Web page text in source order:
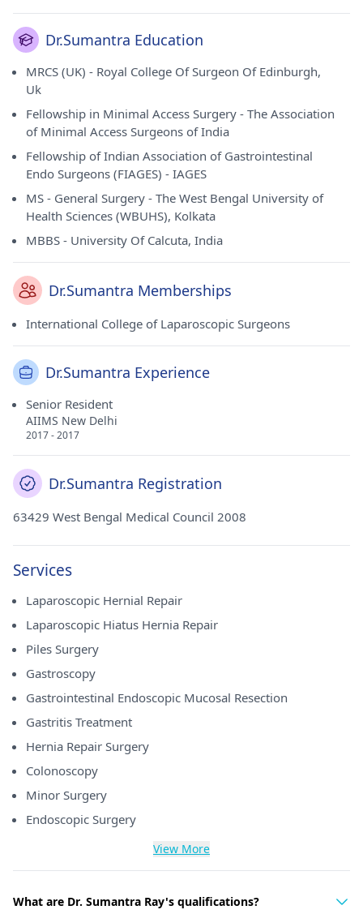
Dr.Sumantra Education
MRCS (UK) - Royal College Of Surgeon Of Edinburgh,
Uk
Fellowship in Minimal Access Surgery - The Association
of Minimal Access Surgeons of India
Fellowship of Indian Association of Gastrointestinal
Endo Surgeons (FIAGES) - IAGES
MS - General Surgery - The West Bengal University of
Health Sciences (WBUHS), Kolkata
MBBS - University Of Calcuta, India
Dr.Sumantra Memberships
International College of Laparoscopic Surgeons
Dr.Sumantra Experience
Senior Resident
AIIMS New Delhi
2017 - 2017
Dr.Sumantra Registration
63429 West Bengal Medical Council 2008
Services
Laparoscopic Hernial Repair
Laparoscopic Hiatus Hernia Repair
Piles Surgery
Gastroscopy
Gastrointestinal Endoscopic Mucosal Resection
Gastritis Treatment
Hernia Repair Surgery
Colonoscopy
Minor Surgery
Endoscopic Surgery
View More
What are Dr. Sumantra Ray's qualifications?